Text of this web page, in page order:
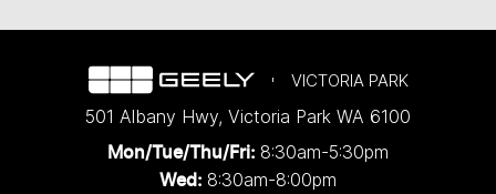
VICTORIA PARK
501 Albany Hwy, Victoria Park WA 6100
Mon/Tue/Thu/Fri: 8:30am-5:30pm
Wed: 8:30am-8:00pm